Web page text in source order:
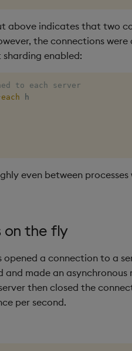
above indicates that two
the connections
enabled:
to each server
each
even between processes
on the fly
a connection to a
made an asynchronous
then closed the
per second.